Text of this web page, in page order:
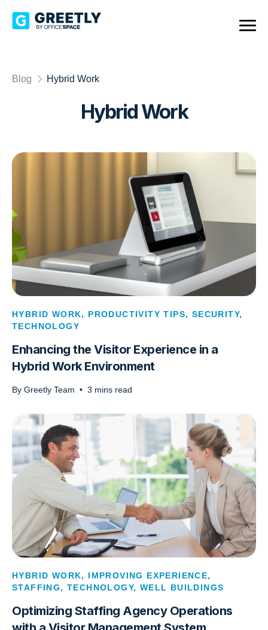
Blog Hybrid Work
Hybrid Work
HYBRID WORK, PRODUCTIVITY TIPS, SECURITY,
TECHNOLOGY
Enhancing the Visitor Experience in a
Hybrid Work Environment
By Greetly Team • 3 mins read
HYBRID WORK, IMPROVING EXPERIENCE,
STAFFING,TECHNOLOGY, WELL BUILDINGS
Optimizing Staffing Agency Operations